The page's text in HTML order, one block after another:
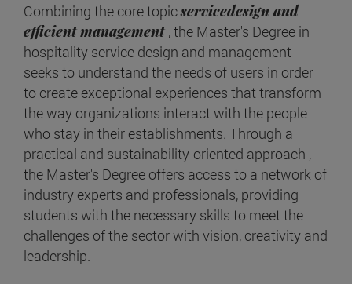
Combining the core topicservicedesign and
efficient management , the Master's Degree in
hospitality service design and management
seeks to understand the needs of users in order
to create exceptional experiences that transform
the way organizations interact with the people
who stay in their establishments. Through a
practical and sustainability-oriented approach ,
the Master's Degree offers access to a network of
industry experts and professionals, providing
students with the necessary skills to meet the
challenges of the sector with vision, creativity and
leadership.